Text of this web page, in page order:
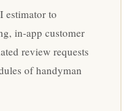
estimator to
in-app customer
review requests
of handyman